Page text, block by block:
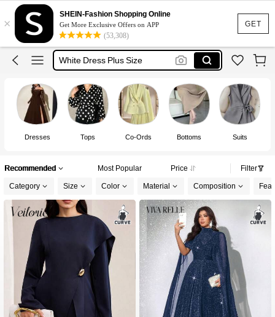
GET
×
SHEIN-Fashion Shopping Online
Get More Exclusive Offers on APP
(53,308)
Plus Size Dress
Dresses For Woman
White Dress Plus Size
Black Dress Plus Size
Dresses Tops Co-Ords Bottoms Suits
Recommended Most Popular Price Filter
Category Size Color Material Composition